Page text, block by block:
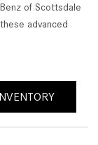
of Scottsdale
advanced